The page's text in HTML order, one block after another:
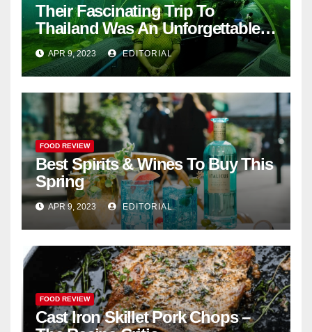
Their Fascinating Trip To
Thailand Was An Unforgettable
Adventure
APR 9, 2023 EDITORIAL
FOOD REVIEW
Best Spirits & Wines To Buy This
Spring
APR 9, 2023 EDITORIAL
FOOD REVIEW
Cast Iron Skillet Pork Chops –